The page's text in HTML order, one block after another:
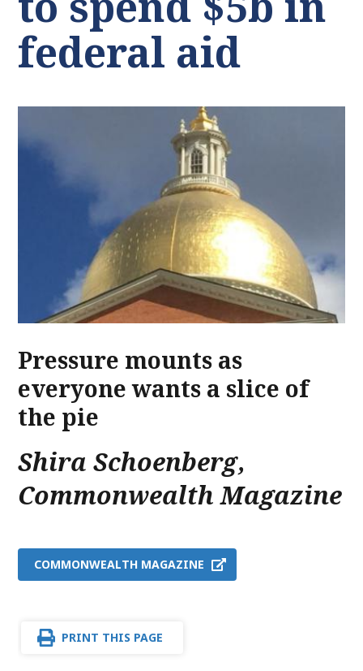
federal aid
Pressure mounts as
everyone wants a slice of
the pie
Shira Schoenberg
,
Commonwealth Magazine
COMMONWEALTH MAGAZINE
PRINT THIS PAGE